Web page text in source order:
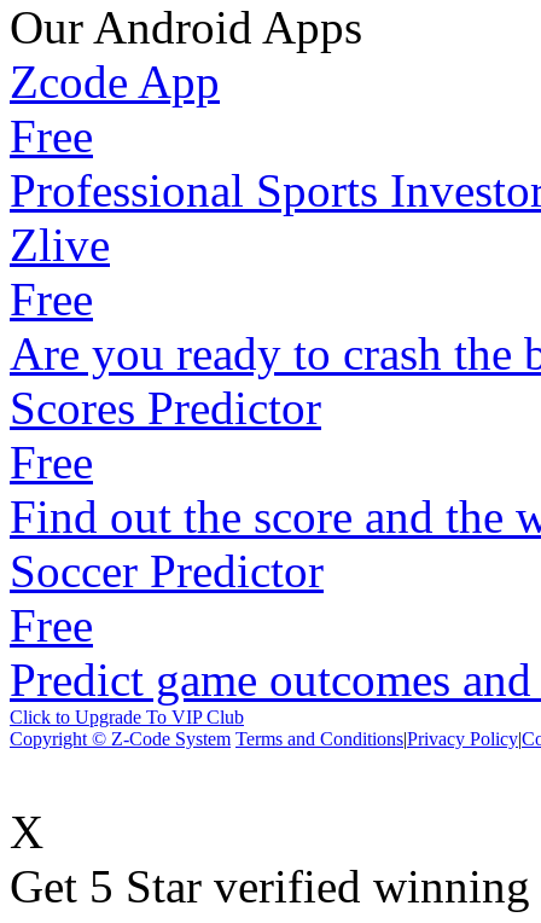
Our Android Apps
Zcode App
Free
Professional Sports
Zlive
Free
Are you ready to crash the
Scores Predictor
Free
Find out the score and the
Soccer Predictor
Free
Predict game outcomes
Click to Upgrade To VIP Club
Copyright © Z-Code System Terms and Conditions|Privacy Policy|
X
Get 5 Star verified